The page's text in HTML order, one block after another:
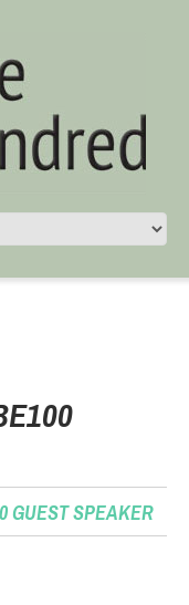
GUEST SPEAKER